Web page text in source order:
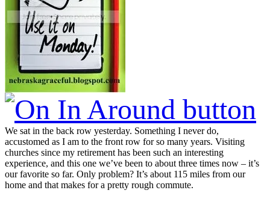
We sat in the back row yesterday. Something I never do,
accustomed as I am to the front row for so many years. Visiting
churches since my retirement has been such an interesting
experience, and this one we’ve been to about three times now – it’s
our favorite so far. Only problem? It’s about 115 miles from our
home and that makes for a pretty rough commute.